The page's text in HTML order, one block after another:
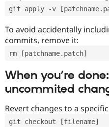
git apply -v
To avoid accidentally
commits, remove it:
rm [patchname.patch]
When you’re
uncommited
Revert changes to a
git checkout [filename]